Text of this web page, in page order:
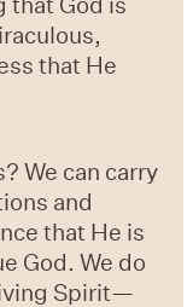
that He
We can carry
and
that He is
God. We do
Spirit—